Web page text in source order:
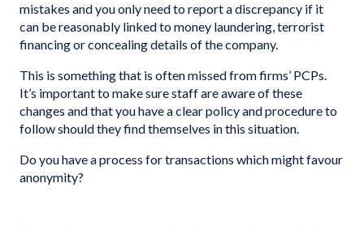
mistakes and you only need to report a discrepancy if it
can be reasonably linked to money laundering, terrorist
financing or concealing details of the company.
This is something that is often missed from firms’ PCPs.
It’s important to make sure staff are aware of these
changes and that you have a clear policy and procedure to
follow should they find themselves in this situation.
Do you have a process for transactions which might favour
anonymity?